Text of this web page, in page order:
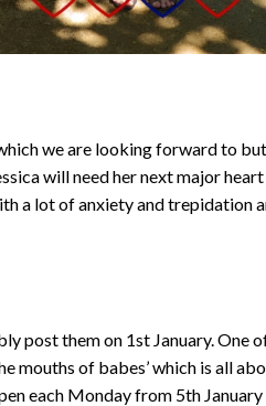
we are looking forward to
will need her next major
a lot of anxiety and trepidation
post them on 1st January. One
mouths of babes’ which is all
each Monday from 5th January